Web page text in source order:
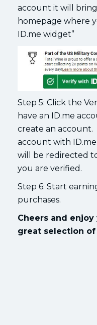
account it will
homepage where
ID.me widget”
Step 5: Click the
have an ID.me
create an account.
account with
will be redirected
you are verified.
Step 6: Start
purchases.
Cheers and
great selection